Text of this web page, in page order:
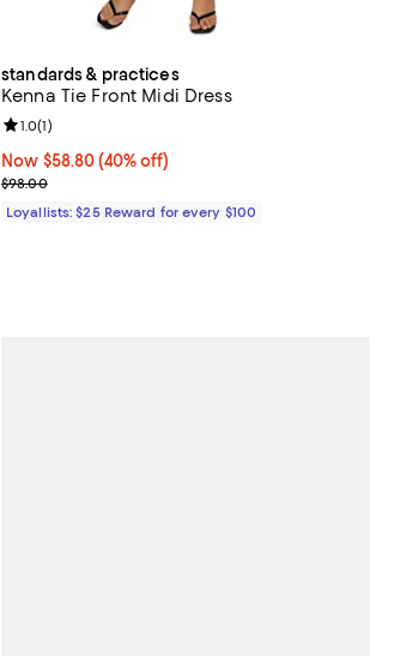
standards & practices
Kenna Tie Front Midi Dress
Now $58.80; 40% off;
Now $58.80 (40% off)
Previous price $98.00
$98.00
Review rating: 1.0 out of 5; 1 reviews;
1.0(1)
Loyallists: $25 Reward for every $100